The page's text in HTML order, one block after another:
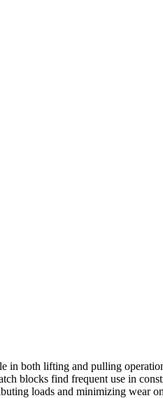
in both lifting and pulling
blocks find frequent use in
loads and minimizing wear